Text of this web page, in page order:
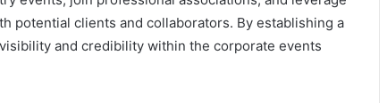
potential clients and collaborators. By establishing a
and credibility within the corporate events